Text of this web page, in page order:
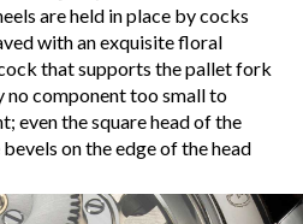
are held in place by cocks
with an exquisite floral
that supports the pallet fork
no component too small to
even the square head of the
on the edge of the head